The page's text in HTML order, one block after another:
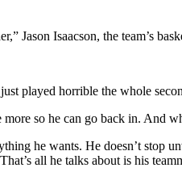
Jason Isaacson, the team’s
played horrible the whole
so he can go back in. And
he wants. He doesn’t stop
all he talks about is his